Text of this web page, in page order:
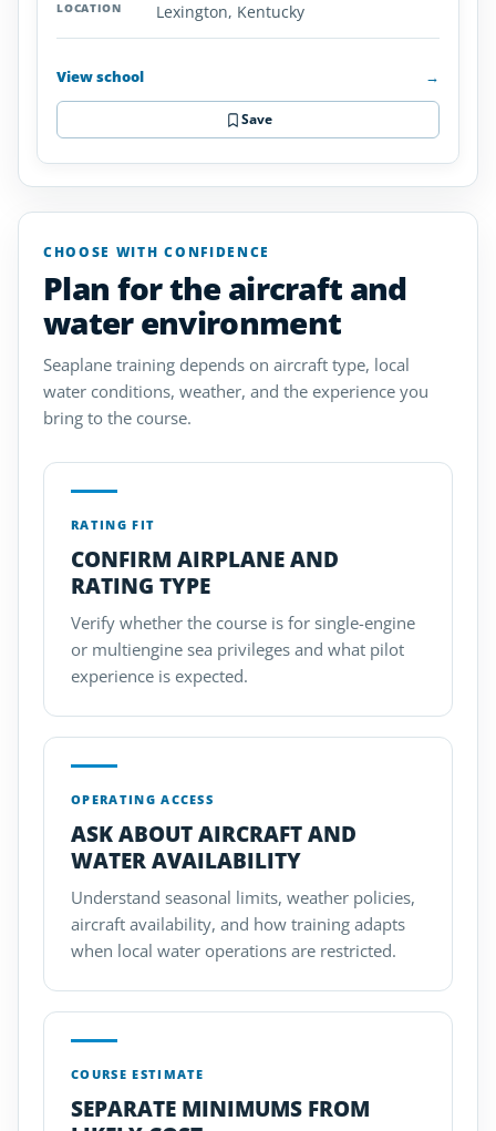
Lexington, Kentucky
View school →
Save
CHOOSE WITH CONFIDENCE
Plan for the aircraft and
water environment
Seaplane training depends on aircraft type, local
water conditions, weather, and the experience you
bring to the course.
RATING FIT
CONFIRM AIRPLANE AND
RATING TYPE
Verify whether the course is for single-engine
or multiengine sea privileges and what pilot
experience is expected.
OPERATING ACCESS
ASK ABOUT AIRCRAFT AND
WATER AVAILABILITY
Understand seasonal limits, weather policies,
aircraft availability, and how training adapts
when local water operations are restricted.
COURSE ESTIMATE
SEPARATE MINIMUMS FROM